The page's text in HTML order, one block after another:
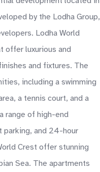
by the Lodha Group,
Lodha World
offer luxurious and
and fixtures. The
including a swimming
a tennis court, and a
range of high-end
parking, and 24-hour
Crest offer stunning
Sea. The apartments